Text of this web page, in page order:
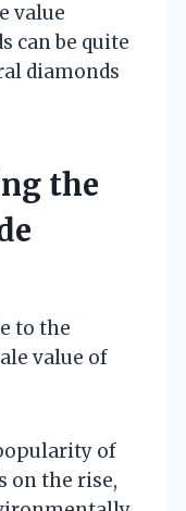
value
can be quite
diamonds
the
to the
value of
of
on the rise,